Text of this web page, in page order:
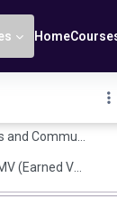
Home
Estimation Techniques, CPM, OPA & EEF